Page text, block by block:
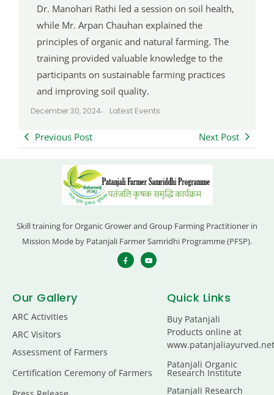
Dr. Manohari Rathi led a session on soil health,
while Mr. Arpan Chauhan explained the
principles of organic and natural farming. The
training provided valuable knowledge to the
participants on sustainable farming practices
and improving soil quality.
December 30, 2024- Latest Events
Previous Post Next Post
Skill training for Organic Grower and Group Farming Practitioner in
Mission Mode by Patanjali Farmer Samridhi Programme (PFSP).
Our Gallery
ARC Activities
ARC Visitors
Assessment of Farmers
Certification Ceremony of Farmers
Quick Links
Buy Patanjali
Products online at
www.patanjaliayurved.net
Patanjali Organic
Research Institute
Patanjali Research